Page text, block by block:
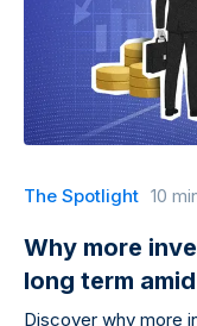
The Spotlight 10
Why more
long term
Discover why more